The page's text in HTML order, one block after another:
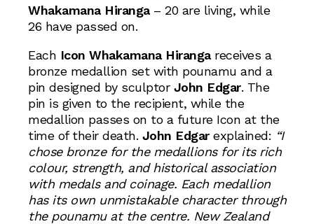
Whakamana Hiranga– 20 are living, while
26 have passed on.
Each Icon Whakamana Hirangareceives a
bronze medallion set with pounamu and a
pin designed by sculptor John Edgar. The
pin is given to the recipient, while the
medallion passes on to a future Icon at the
time of their death. John Edgarexplained: “I
chose bronze for the medallions for its rich
colour, strength, and historical association
with medals and coinage. Each medallion
has its own unmistakable character through
the pounamu at the centre. New Zealand